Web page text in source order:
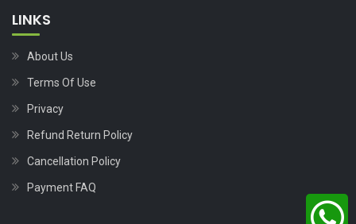
LINKS
About Us
Terms Of Use
Privacy
Refund Return Policy
Cancellation Policy
Payment FAQ